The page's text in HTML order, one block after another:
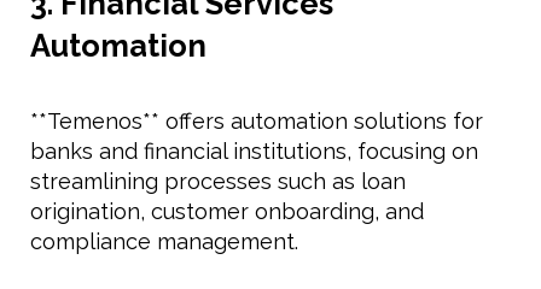
Automation
**Temenos** offers automation solutions for
banks and financial institutions, focusing on
streamlining processes such as loan
origination, customer onboarding, and
compliance management.